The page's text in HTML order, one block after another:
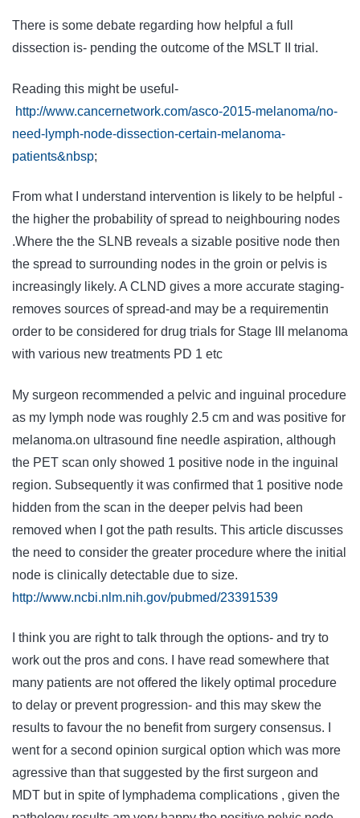
There is some debate regarding how helpful a full
dissection is- pending the outcome of the MSLT II trial.
Reading this might be useful-
http://www.cancernetwork.com/asco-2015-melanoma/no-
need-lymph-node-dissection-certain-melanoma-
patients&nbsp;
From what I understand intervention is likely to be helpful -
the higher the probability of spread to neighbouring nodes
.Where the the SLNB reveals a sizable positive node then
the spread to surrounding nodes in the groin or pelvis is
increasingly likely. A CLND gives a more accurate staging-
removes sources of spread-and may be a requirementin
order to be considered for drug trials for Stage III melanoma
with various new treatments PD 1 etc
My surgeon recommended a pelvic and inguinal procedure
as my lymph node was roughly 2.5 cm and was positive for
melanoma.on ultrasound fine needle aspiration, although
the PET scan only showed 1 positive node in the inguinal
region. Subsequently it was confirmed that 1 positive node
hidden from the scan in the deeper pelvis had been
removed when I got the path results. This article discusses
the need to consider the greater procedure where the initial
node is clinically detectable due to size.
http://www.ncbi.nlm.nih.gov/pubmed/23391539
I think you are right to talk through the options- and try to
work out the pros and cons. I have read somewhere that
many patients are not offered the likely optimal procedure
to delay or prevent progression- and this may skew the
results to favour the no benefit from surgery consensus. I
went for a second opinion surgical option which was more
agressive than that suggested by the first surgeon and
MDT but in spite of lymphadema complications , given the